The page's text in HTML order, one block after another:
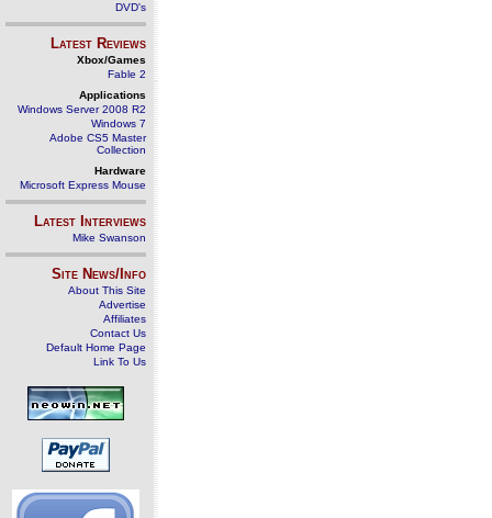
DVD's
Latest Reviews
Xbox/Games
Fable 2
Applications
Windows Server 2008 R2
Windows 7
Adobe CS5 Master
Collection
Hardware
Microsoft Express Mouse
Latest Interviews
Mike Swanson
Site News/Info
About This Site
Advertise
Affiliates
Contact Us
Default Home Page
Link To Us